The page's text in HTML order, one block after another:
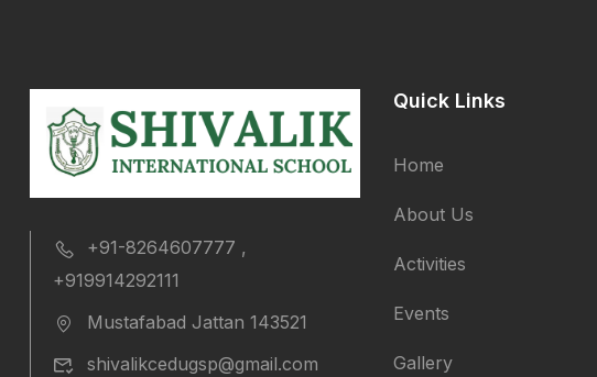
+91-8264607777 ,
+919914292111
Mustafabad Jattan 143521
shivalikcedugsp@gmail.com
Quick Links
Home
About Us
Activities
Events
Gallery